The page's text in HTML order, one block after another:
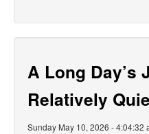
A Long Day’s
Relatively
Sunday May 10, 2026 - 4:04:32